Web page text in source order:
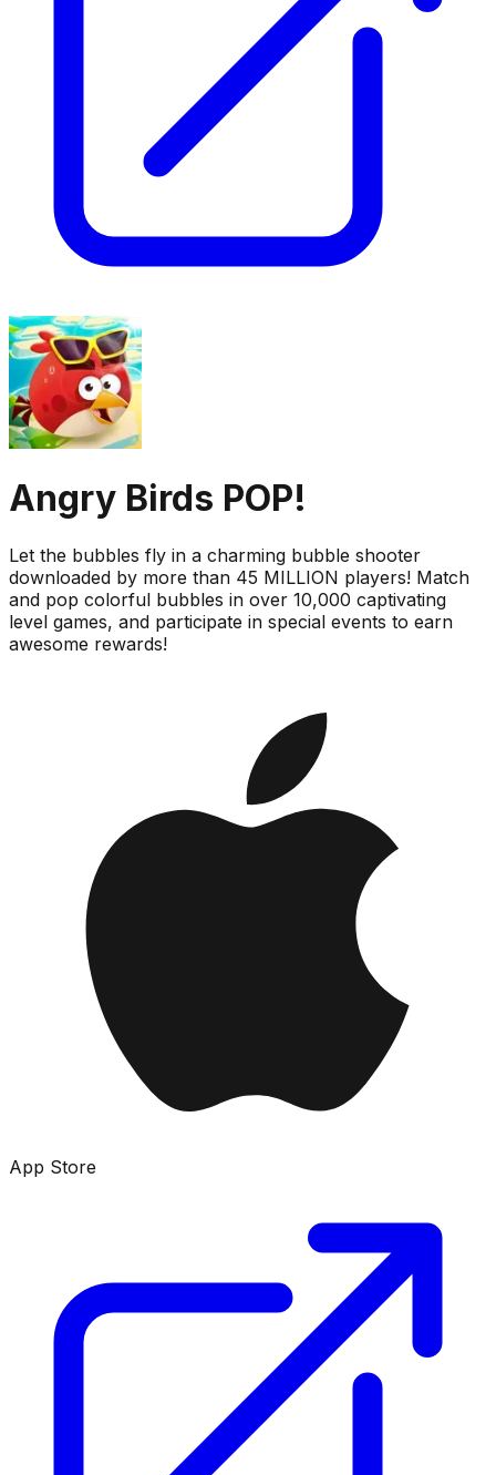
Angry Birds POP!
Let the bubbles fly in a charming bubble shooter
downloaded by more than 45 MILLION players! Match
and pop colorful bubbles in over 10,000 captivating
level games, and participate in special events to earn
awesome rewards!
App Store